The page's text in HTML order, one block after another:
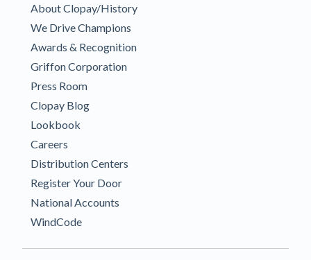
About Clopay/History
We Drive Champions
Awards & Recognition
Griffon Corporation
Press Room
Clopay Blog
Lookbook
Careers
Distribution Centers
Register Your Door
National Accounts
WindCode